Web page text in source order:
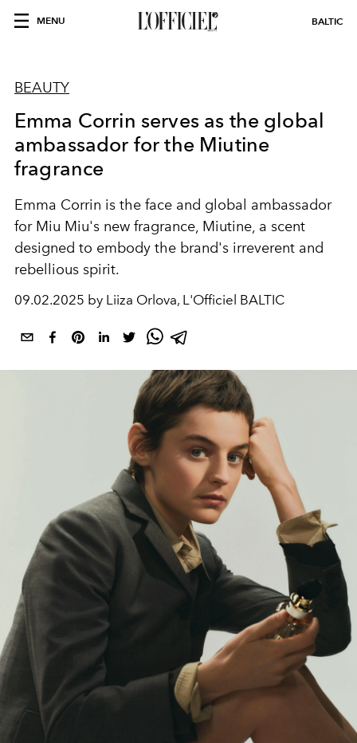
MENU BALTIC
BEAUTY
Emma Corrin serves as the global
ambassador for the Miutine
fragrance
Emma Corrin is the face and global ambassador
for Miu Miu's new fragrance, Miutine, a scent
designed to embody the brand's irreverent and
rebellious spirit.
09.02.2025 by Liiza Orlova, L'Officiel BALTIC